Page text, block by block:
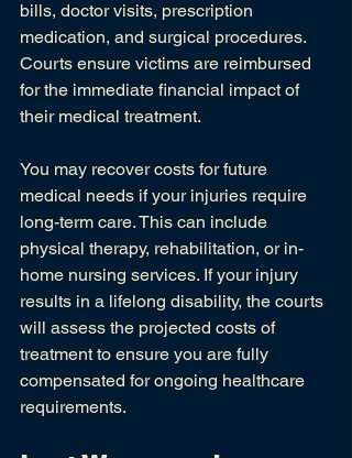
bills, doctor visits, prescription
medication, and surgical procedures.
Courts ensure victims are reimbursed
for the immediate financial impact of
their medical treatment.
You may recover costs for future
medical needs if your injuries require
long-term care. This can include
physical therapy, rehabilitation, or in-
home nursing services. If your injury
results in a lifelong disability, the courts
will assess the projected costs of
treatment to ensure you are fully
compensated for ongoing healthcare
requirements.